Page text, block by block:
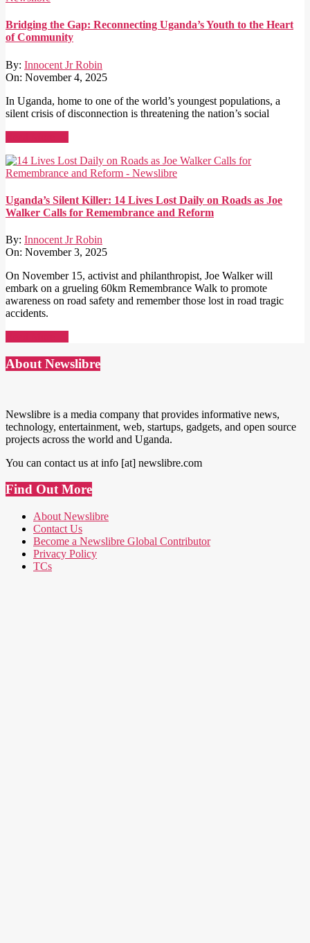
Bridging the Gap: Reconnecting Uganda’s Youth to the Heart
of Community
By: Innocent Jr Robin
On: November 4, 2025
In Uganda, home to one of the world’s youngest populations, a
silent crisis of disconnection is threatening the nation’s social
Uganda’s Silent Killer: 14 Lives Lost Daily on Roads as Joe
Walker Calls for Remembrance and Reform
By: Innocent Jr Robin
On: November 3, 2025
On November 15, activist and philanthropist, Joe Walker will
embark on a grueling 60km Remembrance Walk to promote
awareness on road safety and remember those lost in road tragic
accidents.
About Newslibre
Newslibre is a media company that provides informative news,
technology, entertainment, web, startups, gadgets, and open source
projects across the world and Uganda.
You can contact us at info [at] newslibre.com
Find Out More
About Newslibre
Contact Us
Become a Newslibre Global Contributor
Privacy Policy
TCs